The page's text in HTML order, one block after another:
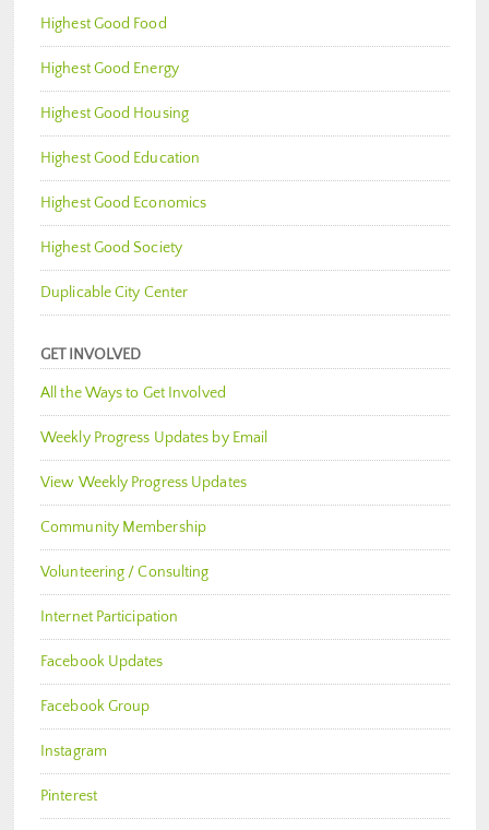
Highest Good Food
Highest Good Energy
Highest Good Housing
Highest Good Education
Highest Good Economics
Highest Good Society
Duplicable City Center
GET INVOLVED
All the Ways to Get Involved
Weekly Progress Updates by Email
View Weekly Progress Updates
Community Membership
Volunteering / Consulting
Internet Participation
Facebook Updates
Facebook Group
Instagram
Pinterest